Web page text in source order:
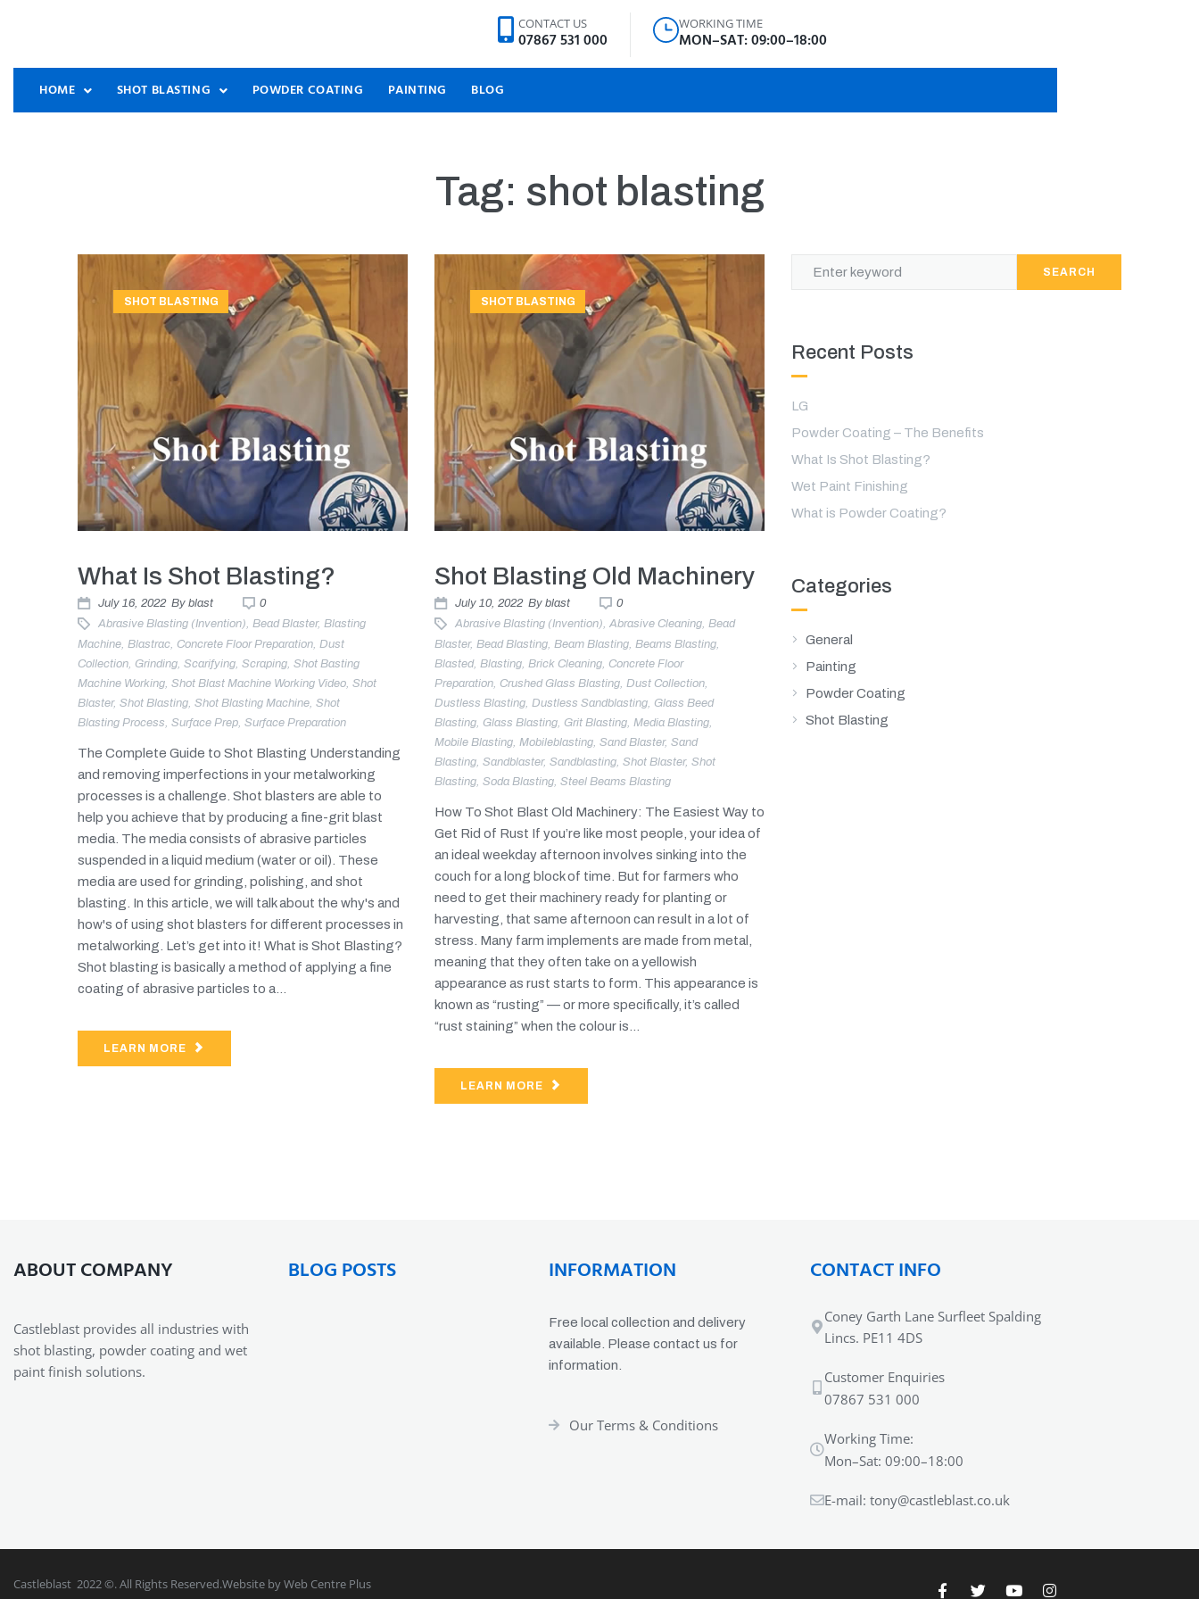
CONTACT US
07867 531 000
WORKING TIME
MON–SAT: 09:00–18:00
HOME SHOT BLASTING POWDER COATING PAINTING BLOG
Tag: shot blasting
SHOT BLASTING
What Is Shot Blasting?
July 16, 2022 By blast
0
Abrasive Blasting (invention), Bead Blaster, Blasting
Machine Blastrac Concrete Floor Preparation Dust
Collection Grinding Scarifying Scraping Shot Basting
Machine Working Shot Blast Machine Working Video Shot
Blaster, Shot Blasting Shot Blasting Machine Shot
Blasting Process Surface Prep Surface Preparation
The Complete Guide to Shot Blasting Understanding
and removing imperfections in your metalworking
processes is a challenge. Shot blasters are able to
help you achieve that by producing a fine-grit blast
media. The media consists of abrasive particles
suspended in a liquid medium (water or oil). These
media are used for grinding, polishing, and shot
blasting. In this article, we will talk about the why's and
how's of using shot blasters for different processes in
metalworking. Let’s get into it! What is Shot Blasting?
Shot blasting is basically a method of applying a fine
coating of abrasive particles to a...
LEARN MORE
SHOT BLASTING
Shot Blasting Old Machinery
July 10, 2022 By blast
0
Abrasive Blasting (invention), Abrasive Cleaning, Bead
Blaster, Bead Blasting Beam Blasting Beams Blasting
Blasted, Blasting Brick Cleaning Concrete Floor
Preparation Crushed Glass Blasting Dust Collection
Dustless Blasting Dustless Sandblasting Glass Beed
Blasting Glass Blasting Grit Blasting Media Blasting
Mobile Blasting Mobileblasting Sand Blaster, Sand
Blasting Sandblaster, Sandblasting Shot Blaster, Shot
Blasting Soda Blasting Steel Beams Blasting
How To Shot Blast Old Machinery: The Easiest Way to
Get Rid of Rust If you’re like most people, your idea of
an ideal weekday afternoon involves sinking into the
couch for a long block of time. But for farmers who
need to get their machinery ready for planting or
harvesting, that same afternoon can result in a lot of
stress. Many farm implements are made from metal,
meaning that they often take on a yellowish
appearance as rust starts to form. This appearance is
known as “rusting” — or more specifically, it’s called
“rust staining” when the colour is...
LEARN MORE
SEARCH
Recent Posts
LG
Powder Coating – The Benefits
What Is Shot Blasting?
Wet Paint Finishing
What is Powder Coating?
Categories
General
Painting
Powder Coating
Shot Blasting
ABOUT COMPANY
Castleblast provides all industries with
shot blasting, powder coating and wet
paint finish solutions.
BLOG POSTS INFORMATION
Free local collection and delivery
available. Please contact us for
information.
Our Terms & Conditions
CONTACT INFO
Coney Garth Lane Surfleet Spalding
Lincs. PE11 4DS
Customer Enquiries
07867 531 000
Working Time:
Mon–Sat: 09:00–18:00
E-mail: tony@castleblast.co.uk
Castleblast 2022 ©. All Rights Reserved.Website by Web Centre Plus